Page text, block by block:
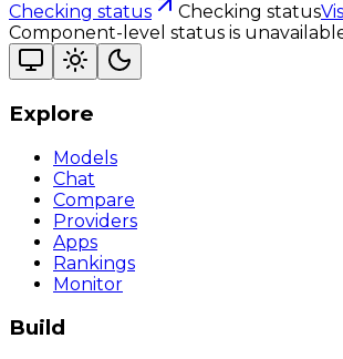
Checking status Checking status
Component-level status is
Explore
Models
Chat
Compare
Providers
Apps
Rankings
Monitor
Build